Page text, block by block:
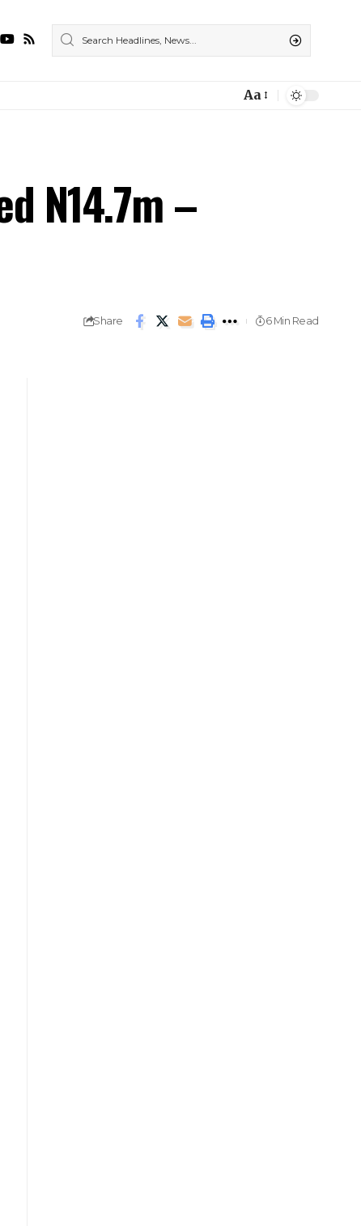
Aa
N14.7m –
Share 6 Min Read